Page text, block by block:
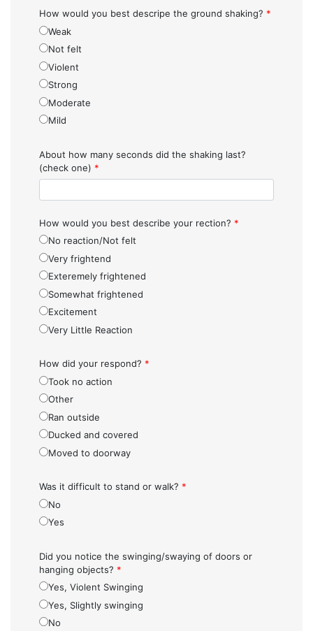
How would you best descripe the ground shaking? *
Weak
Not felt
Violent
Strong
Moderate
Mild
About how many seconds did the shaking last?
(check one) *
How would you best describe your rection? *
No reaction/Not felt
Very frightend
Exteremely frightened
Somewhat frightened
Excitement
Very Little Reaction
How did your respond? *
Took no action
Other
Ran outside
Ducked and covered
Moved to doorway
Was it difficult to stand or walk? *
No
Yes
Did you notice the swinging/swaying of doors or
hanging objects? *
Yes, Violent Swinging
Yes, Slightly swinging
No